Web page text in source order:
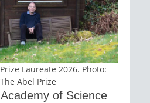
Laureate 2026. Photo:
Abel Prize
of Science